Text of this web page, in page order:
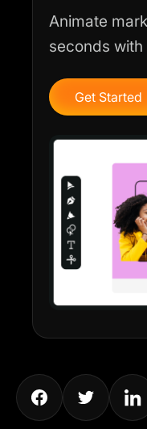
Animate
seconds
Get Started